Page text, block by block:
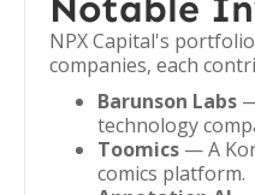
NPX Capital's
companies, each
Barunson Labs
technology
Toomics — A
comics platform.